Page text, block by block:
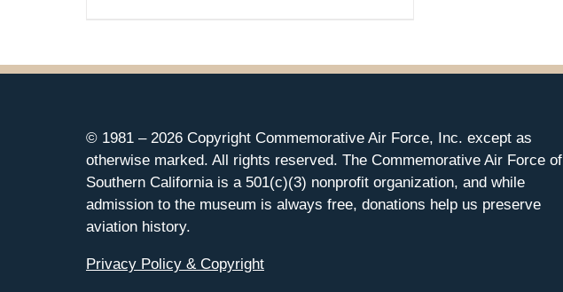
© 1981 – 2026 Copyright Commemorative Air Force, Inc. except as
otherwise marked. All rights reserved. The Commemorative Air Force of
Southern California is a 501(c)(3) nonprofit organization, and while
admission to the museum is always free, donations help us preserve
aviation history.
Privacy Policy & Copyright